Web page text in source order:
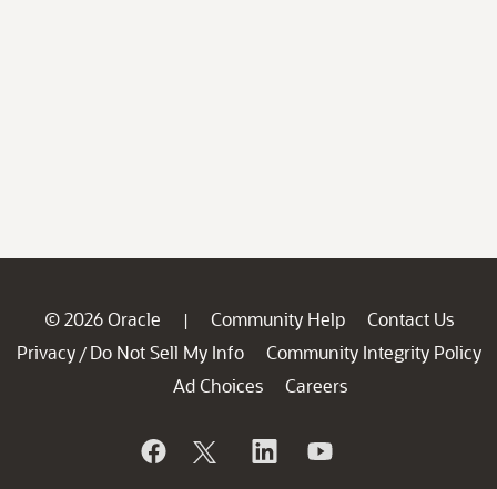
© 2026 Oracle | Community Help
Contact Us
Privacy / Do Not Sell My Info
Community Integrity Policy
Ad Choices
Careers